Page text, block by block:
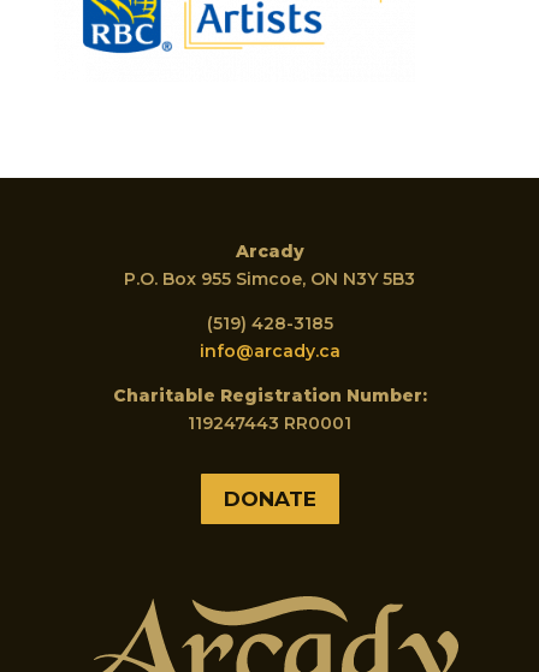
Arcady
P.O. Box 955 Simcoe, ON N3Y 5B3
(519) 428-3185
info@arcady.ca
Charitable Registration Number:
119247443 RR0001
DONATE